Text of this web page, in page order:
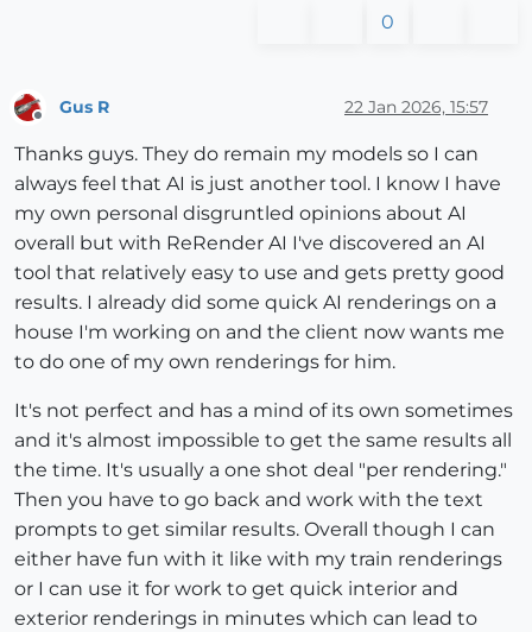
0
Gus R 22 Jan 2026, 15:57
Thanks guys. They do remain my models so I can
always feel that AI is just another tool. I know I have
my own personal disgruntled opinions about AI
overall but with ReRender AI I've discovered an AI
tool that relatively easy to use and gets pretty good
results. I already did some quick AI renderings on a
house I'm working on and the client now wants me
to do one of my own renderings for him.
It's not perfect and has a mind of its own sometimes
and it's almost impossible to get the same results all
the time. It's usually a one shot deal "per rendering."
Then you have to go back and work with the text
prompts to get similar results. Overall though I can
either have fun with it like with my train renderings
or I can use it for work to get quick interior and
exterior renderings in minutes which can lead to